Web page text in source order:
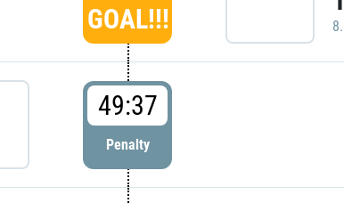
GOAL!!!
49:37
Penalty